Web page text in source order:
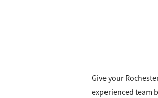
Give your
experienced team